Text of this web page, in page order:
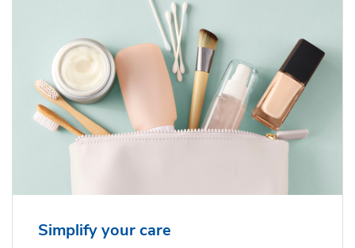
Simplify your care